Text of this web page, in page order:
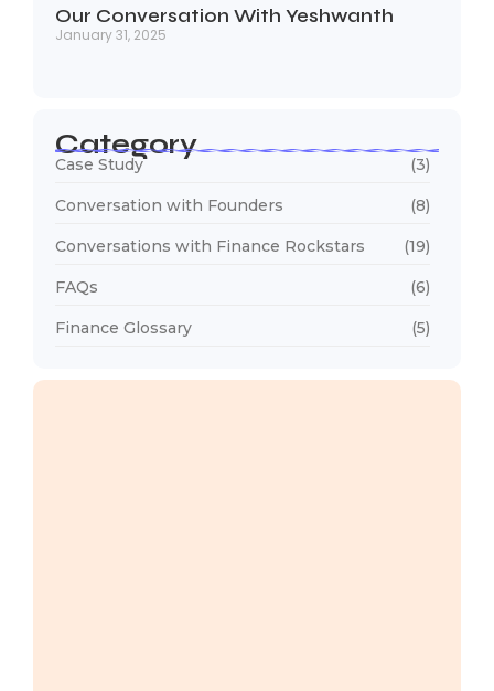
Our Conversation With Yeshwanth
January 31, 2025
Category
Case Study (3)
Conversation with Founders (8)
Conversations with Finance Rockstars (19)
FAQs (6)
Finance Glossary (5)